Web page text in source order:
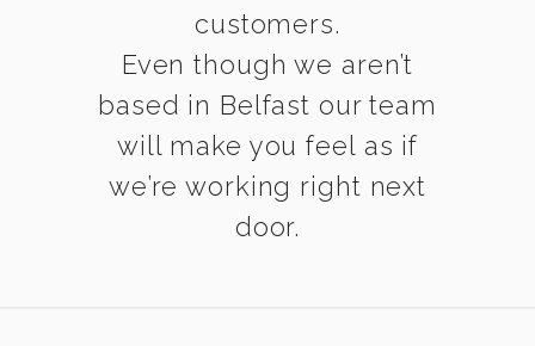
customers.
Even though we aren’t
based in Belfast our team
will make you feel as if
we’re working right next
door.